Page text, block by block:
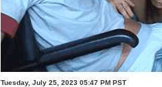
Tuesday, July 25, 2023 05:47 PM PST